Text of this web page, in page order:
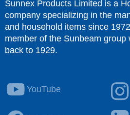
Sunnex Products Limited is a
company specializing in the
and household items since
member of the Sunbeam group
back to 1929.
YouTube